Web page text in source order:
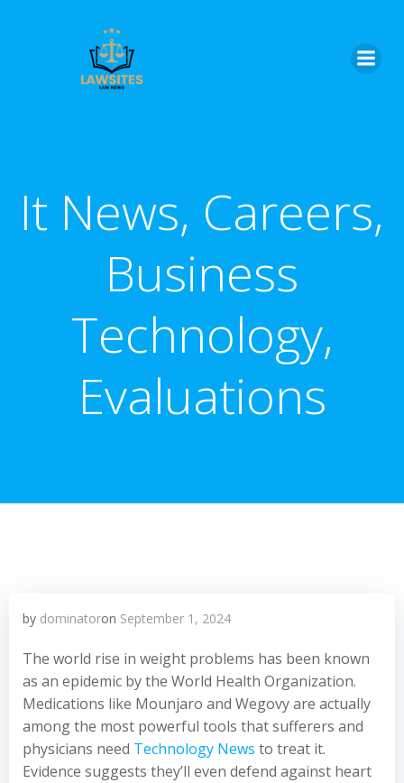
It News, Careers,
Business
Technology,
Evaluations
by dominatoron September 1, 2024
The world rise in weight problems has been known
as an epidemic by the World Health Organization.
Medications like Mounjaro and Wegovy are actually
among the most powerful tools that sufferers and
physicians need Technology News to treat it.
Evidence suggests they’ll even defend against heart